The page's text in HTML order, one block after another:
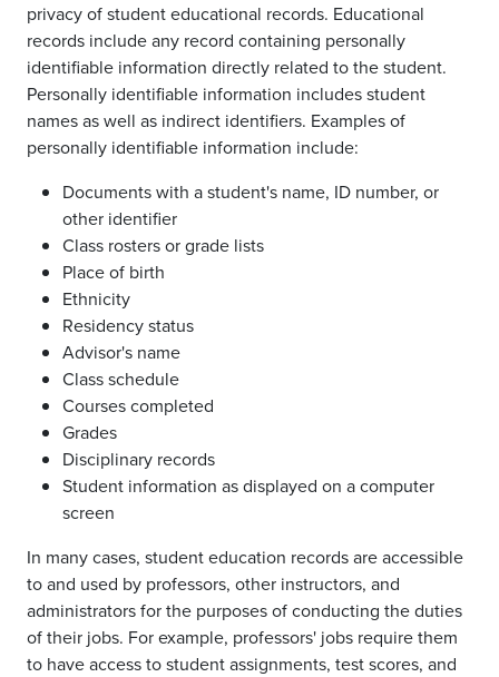
privacy of student educational records. Educational
records include any record containing personally
identifiable information directly related to the student.
Personally identifiable information includes student
names as well as indirect identifiers. Examples of
personally identifiable information include:
Documents with a student's name, ID number, or
other identifier
Class rosters or grade lists
Place of birth
Ethnicity
Residency status
Advisor's name
Class schedule
Courses completed
Grades
Disciplinary records
Student information as displayed on a computer
screen
In many cases, student education records are accessible
to and used by professors, other instructors, and
administrators for the purposes of conducting the duties
of their jobs. For example, professors' jobs require them
to have access to student assignments, test scores, and